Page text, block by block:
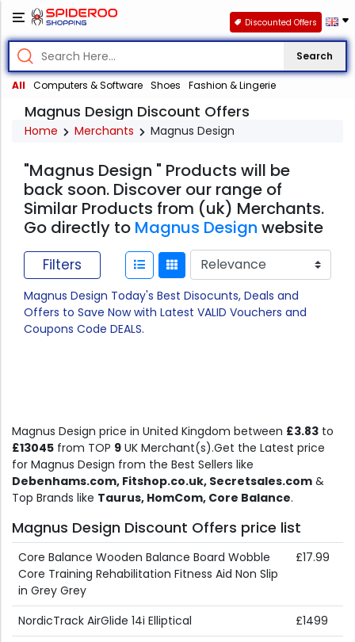
Search
All Computers & Software Shoes Fashion & Lingerie
Discounted Offers
Magnus Design Discount Offers
Home Merchants Magnus Design
"Magnus Design " Products will be
back soon. Discover our range of
Similar Products from (uk) Merchants.
Go directly to Magnus Design website
Filters
Magnus Design Today's Best Disocunts, Deals and
Offers to Save Now with Latest VALID Vouchers and
Coupons Code DEALS.
Magnus Design price in United Kingdom between £3.83 to
£13045 from TOP 9 UK Merchant(s).Get the Latest price
for Magnus Design from the Best Sellers like
Debenhams.com, Fitshop.co.uk, Secretsales.com &
Top Brands like Taurus, HomCom, Core Balance.
Magnus Design Discount Offers price list
Core Balance Wooden Balance Board Wobble
Core Training Rehabilitation Fitness Aid Non Slip
in Grey Grey
£17.99
NordicTrack AirGlide 14i Elliptical
£1499